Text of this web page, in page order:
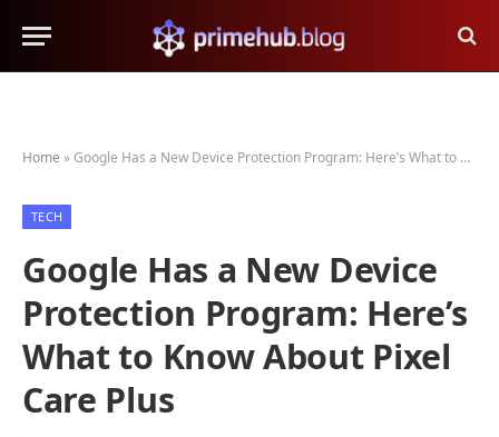
Home »Google Has a New Device Protection Program: Here’s What to Know About Pixel Care Plus
TECH
Google Has a New Device
Protection Program: Here’s
What to Know About Pixel
Care Plus